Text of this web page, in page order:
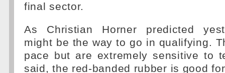
final sector.
As Christian Horner predicted
might be the way to go in qualifying.
pace but are extremely sensitive to
said, the red-banded rubber is good